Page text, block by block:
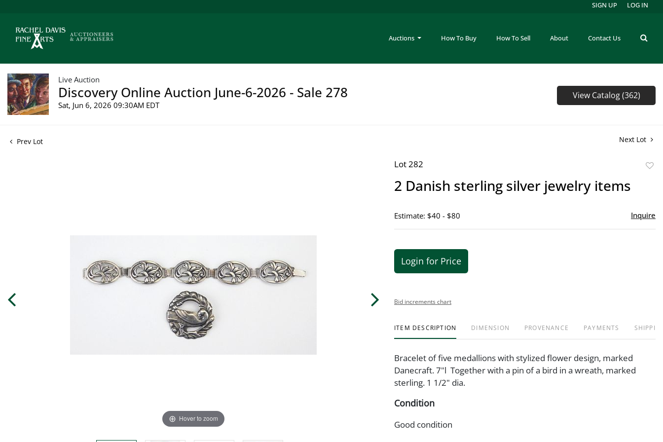
Auctions How To Buy How To Sell About Contact Us
SIGN UP LOG IN
Live Auction
Discovery Online Auction June-6-2026 - Sale 278
Sat, Jun 6, 2026 09:30AM EDT
View Catalog (362)
Prev Lot Next Lot
Hover to zoom
Lot 282
2 Danish sterling silver jewelry items
Estimate: $40 - $80 Inquire
Login for Price
Bid increments chart
ITEM DESCRIPTION DIMENSION PROVENANCE PAYMENTS
Bracelet of five medallions with stylized flower design, marked
Danecraft. 7"l Together with a pin of a bird in a wreath, marked
sterling. 1 1/2" dia.
Condition
Good condition